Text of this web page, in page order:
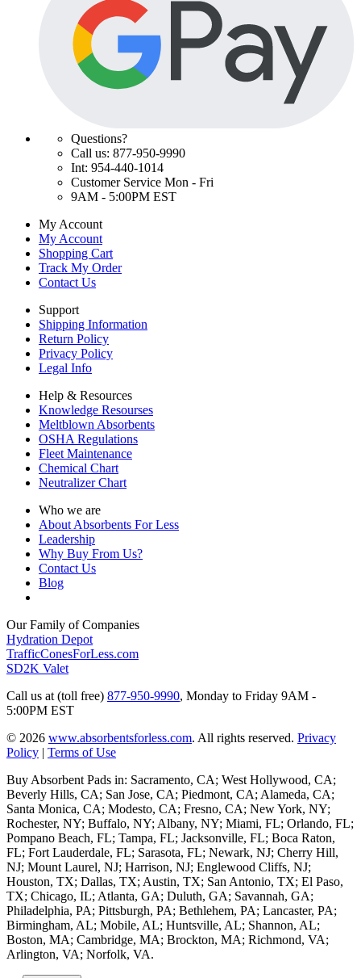
Questions?
Call us: 877-950-9990
Int: 954-440-1014
Customer Service Mon - Fri
9AM - 5:00PM EST
My Account
My Account
Shopping Cart
Track My Order
Contact Us
Support
Shipping Information
Return Policy
Privacy Policy
Legal Info
Help & Resources
Knowledge Resourses
Meltblown Absorbents
OSHA Regulations
Fleet Maintenance
Chemical Chart
Neutralizer Chart
Who we are
About Absorbents For Less
Leadership
Why Buy From Us?
Contact Us
Blog
Our Family of Companies
Hydration Depot
TrafficConesForLess.com
SD2K Valet
Call us at (toll free) 877-950-9990, Monday to Friday 9AM -
5:00PM EST
© 2026 www.absorbentsforless.com. All rights reserved. Privacy
Policy | Terms of Use
Buy Absorbent Pads in: Sacramento, CA; West Hollywood, CA;
Beverly Hills, CA; San Jose, CA; Piedmont, CA; Alameda, CA;
Santa Monica, CA; Modesto, CA; Fresno, CA; New York, NY;
Rochester, NY; Buffalo, NY; Albany, NY; Miami, FL; Orlando, FL;
Pompano Beach, FL; Tampa, FL; Jacksonville, FL; Boca Raton,
FL; Fort Lauderdale, FL; Sarasota, FL; Newark, NJ; Cherry Hill,
NJ; Mount Laurel, NJ; Harrison, NJ; Englewood Cliffs, NJ;
Houston, TX; Dallas, TX; Austin, TX; San Antonio, TX; El Paso,
TX; Chicago, IL; Atlanta, GA; Duluth, GA; Savannah, GA;
Philadelphia, PA; Pittsburgh, PA; Bethlehem, PA; Lancaster, PA;
Birmingham, AL; Mobile, AL; Huntsville, AL; Shannon, AL;
Boston, MA; Cambridge, MA; Brockton, MA; Richmond, VA;
Arlington, VA; Norfolk, VA.